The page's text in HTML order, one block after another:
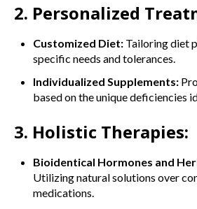
2. Personalized
Customized Diet: Tailoring diet
specific needs and tolerances.
Individualized Supplements:
based on the unique deficiencies
3. Holistic Therapies:
Bioidentical Hormones and
Utilizing natural solutions over
medications.